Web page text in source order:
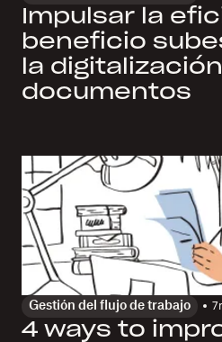
Impulsar la
beneficio
la
documentos
Gestión del flujo de trabajo 7
4 ways to